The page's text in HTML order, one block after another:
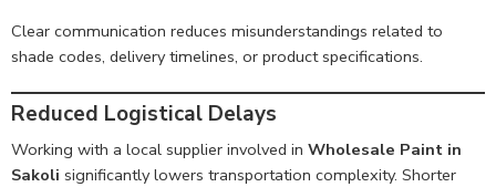
Clear communication reduces misunderstandings related to
shade codes, delivery timelines, or product specifications.
Reduced Logistical Delays
Working with a local supplier involved in Wholesale Paint in
Sakoli significantly lowers transportation complexity. Shorter